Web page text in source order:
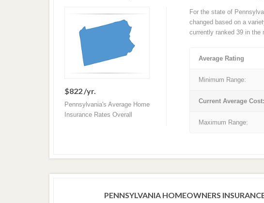
$822 /yr.
Pennsylvania's Average Home
Insurance Rates Overall
For the state of
changed based on a
currently ranked 39 in the
Average Rating
Minimum Range:
Current Average Cost:
Maximum Range:
PENNSYLVANIA HOMEOWNERS